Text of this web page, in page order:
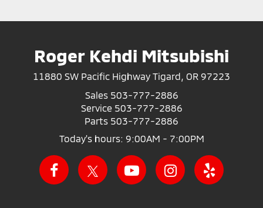
Roger Kehdi Mitsubishi
11880 SW Pacific Highway Tigard, OR 97223
Sales 503-777-2886
Service 503-777-2886
Parts 503-777-2886
Today's hours: 9:00AM - 7:00PM